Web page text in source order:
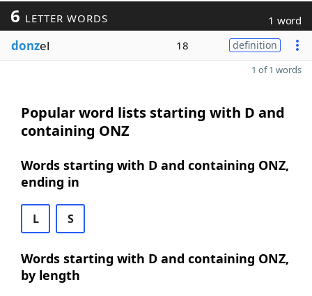
6 LETTER WORDS 1 word
donzel 18 definition
1 of 1 words
Popular word lists starting with D and
containing ONZ
Words starting with D and containing ONZ,
ending in
L S
Words starting with D and containing ONZ,
by length